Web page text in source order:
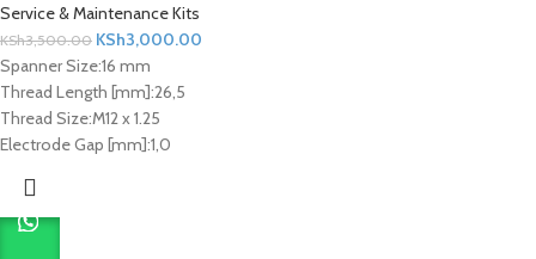
Service & Maintenance Kits
KSh3,500.00 KSh3,000.00
Spanner Size:16 mm
Thread Length [mm]:26,5
Thread Size:M12 x 1.25
Electrode Gap [mm]:1,0